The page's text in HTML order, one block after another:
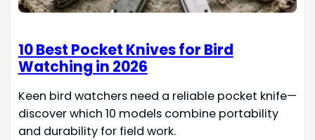
10 Best Pocket Knives for Bird
Watching in 2026
Keen bird watchers need a reliable pocket knife—
discover which 10 models combine portability
and durability for field work.